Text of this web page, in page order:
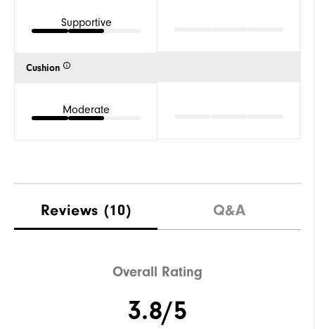
Supportive
Cushion
Moderate
Reviews (10) Q&A
Overall Rating
3.8/5